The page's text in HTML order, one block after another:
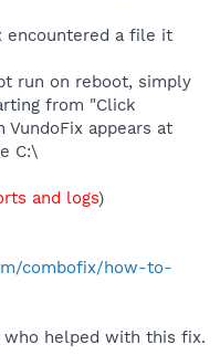
encountered a file it
run on reboot, simply
from "Click
VundoFix appears at
C:\
and logs)
combofix/how-to-
who helped with this fix.